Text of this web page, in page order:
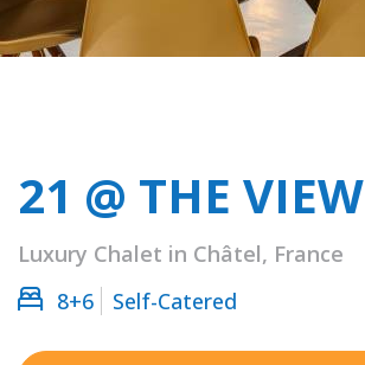
21 @ THE VIEW
Luxury Chalet in Châtel, France
8+6
Self-Catered